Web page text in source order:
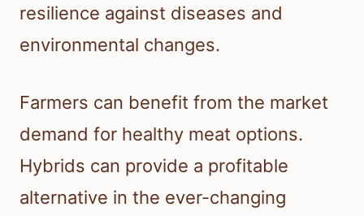
resilience against diseases and
environmental changes.
Farmers can benefit from the market
demand for healthy meat options.
Hybrids can provide a profitable
alternative in the ever-changing